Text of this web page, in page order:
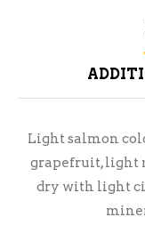
Light salmon
grapefruit, light
dry with light